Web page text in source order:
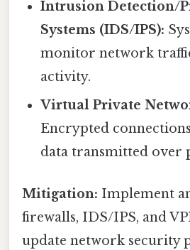
Intrusion Detection/
Systems (IDS/IPS):
monitor network
activity.
Virtual Private
Encrypted
data transmitted over
Mitigation: Implement
firewalls, IDS/IPS, and
update network security